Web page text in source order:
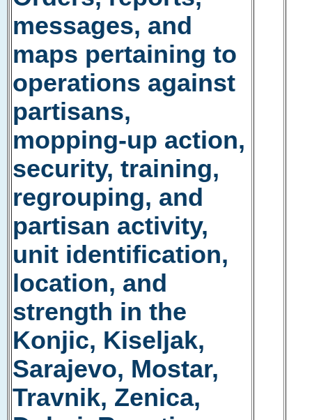
messages, and
maps pertaining to
operations against
partisans,
mopping-up action,
security, training,
regrouping, and
partisan activity,
unit identification,
location, and
strength in the
Konjic, Kiseljak,
Sarajevo, Mostar,
Travnik, Zenica,